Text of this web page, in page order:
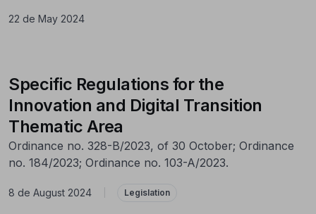
22 de May 2024
Specific Regulations for the
Innovation and Digital Transition
Thematic Area
Ordinance no. 328-B/2023, of 30 October; Ordinance
no. 184/2023; Ordinance no. 103-A/2023.
8 de August 2024 Legislation